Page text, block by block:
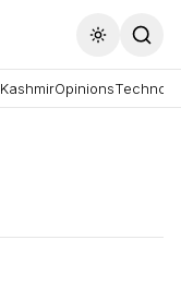
Toggle
KashmirOpinions